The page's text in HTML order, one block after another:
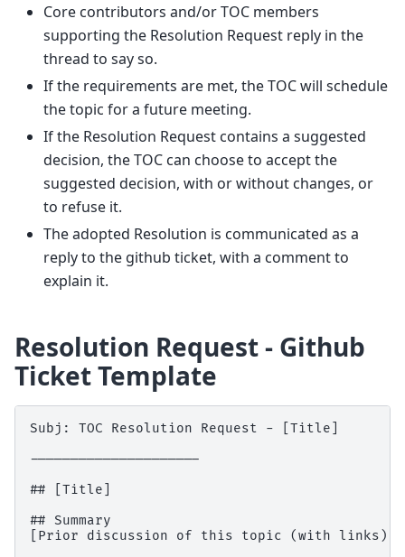
Core contributors and/or TOC members
supporting the Resolution Request reply in the
thread to say so.
If the requirements are met, the TOC will schedule
the topic for a future meeting.
If the Resolution Request contains a suggested
decision, the TOC can choose to accept the
suggested decision, with or without changes, or
to refuse it.
The adopted Resolution is communicated as a
reply to the github ticket, with a comment to
explain it.
Resolution Request - Github
Ticket Template
Subj: TOC Resolution Request - [Title]
---------------------
## [Title]
## Summary
[Prior discussion of this topic (with links)]